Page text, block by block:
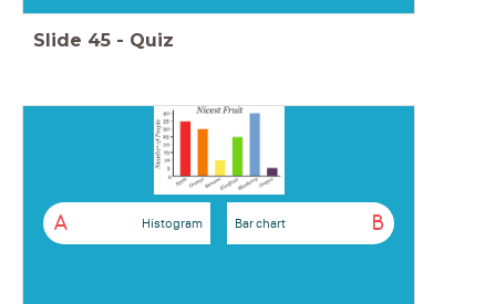
Slide 45 - Quiz
A Histogram B
Bar chart